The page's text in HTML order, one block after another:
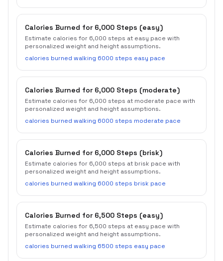
Calories Burned for 6,000 Steps (easy)
Estimate calories for 6,000 steps at easy pace with
personalized weight and height assumptions.
calories burned walking 6000 steps easy pace
Calories Burned for 6,000 Steps (moderate)
Estimate calories for 6,000 steps at moderate pace with
personalized weight and height assumptions.
calories burned walking 6000 steps moderate pace
Calories Burned for 6,000 Steps (brisk)
Estimate calories for 6,000 steps at brisk pace with
personalized weight and height assumptions.
calories burned walking 6000 steps brisk pace
Calories Burned for 6,500 Steps (easy)
Estimate calories for 6,500 steps at easy pace with
personalized weight and height assumptions.
calories burned walking 6500 steps easy pace